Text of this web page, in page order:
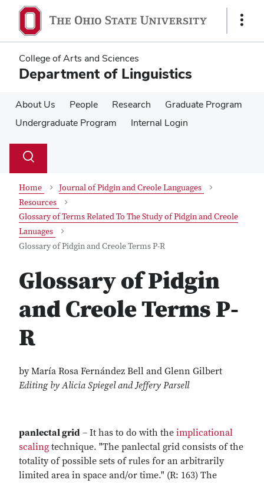
main
content
main
content
Show
College of Arts and Sciences
Department of Linguistics
About Us People Research
Graduate Program
Undergraduate Program
Internal Login
Search
Toggle
Home
Journal of Pidgin and Creole Languages
Resources
Glossary of Terms Related To The Study of Pidgin and Creole
Lanuages
Glossary of Pidgin and Creole Terms P-R
Glossary of Pidgin
and Creole Terms P-
R
by María Rosa Fernández Bell and Glenn Gilbert
Editing by Alicia Spiegel and Jeffery Parsell
panlectal grid – It has to do with the implicational
scaling technique. "The panlectal grid consists of the
totality of possible sets of rules for an arbitrarily
limited area in space and/or time." (R: 163) The